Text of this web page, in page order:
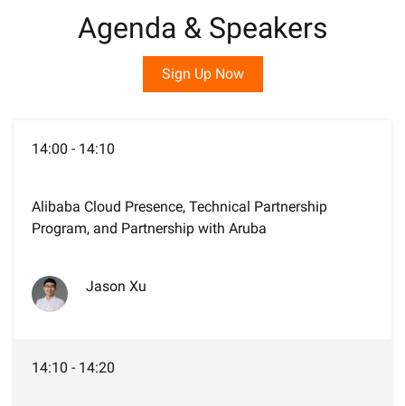
Agenda & Speakers
Sign Up Now
14:00 - 14:10
Alibaba Cloud Presence, Technical Partnership
Program, and Partnership with Aruba
Jason Xu
14:10 - 14:20